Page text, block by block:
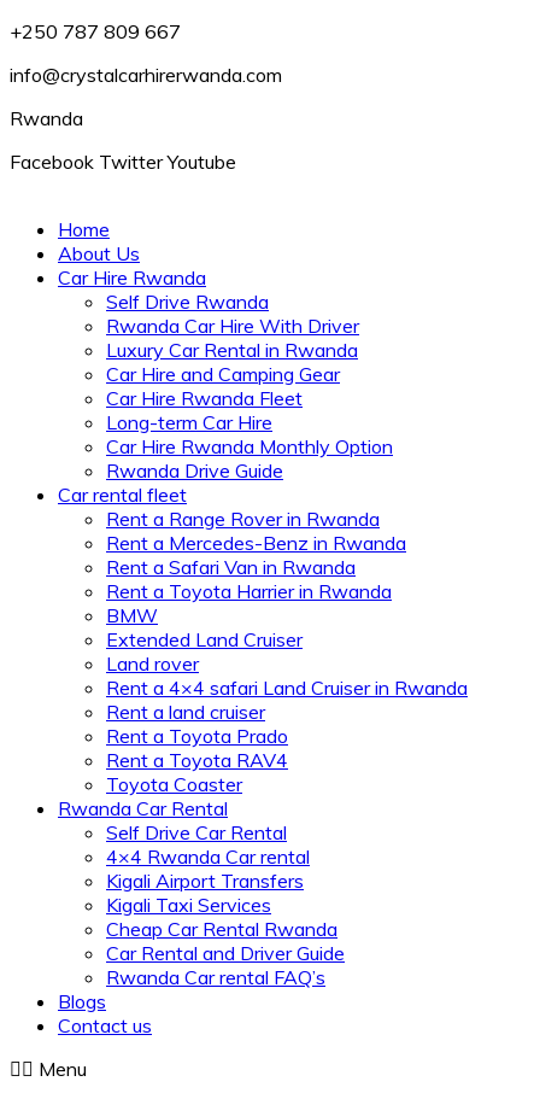
+250 787 809 667
info@crystalcarhirerwanda.com
Rwanda
Facebook Twitter Youtube
Home
About Us
Car Hire Rwanda
Self Drive Rwanda
Rwanda Car Hire With Driver
Luxury Car Rental in Rwanda
Car Hire and Camping Gear
Car Hire Rwanda Fleet
Long-term Car Hire
Car Hire Rwanda Monthly Option
Rwanda Drive Guide
Car rental fleet
Rent a Range Rover in Rwanda
Rent a Mercedes-Benz in Rwanda
Rent a Safari Van in Rwanda
Rent a Toyota Harrier in Rwanda
BMW
Extended Land Cruiser
Land rover
Rent a 4×4 safari Land Cruiser in Rwanda
Rent a land cruiser
Rent a Toyota Prado
Rent a Toyota RAV4
Toyota Coaster
Rwanda Car Rental
Self Drive Car Rental
4×4 Rwanda Car rental
Kigali Airport Transfers
Kigali Taxi Services
Cheap Car Rental Rwanda
Car Rental and Driver Guide
Rwanda Car rental FAQ’s
Blogs
Contact us
Menu